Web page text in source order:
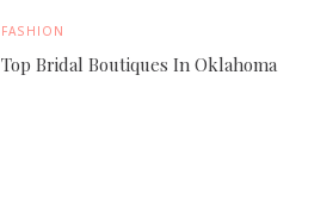
FASHION
Top Bridal Boutiques In Oklahoma